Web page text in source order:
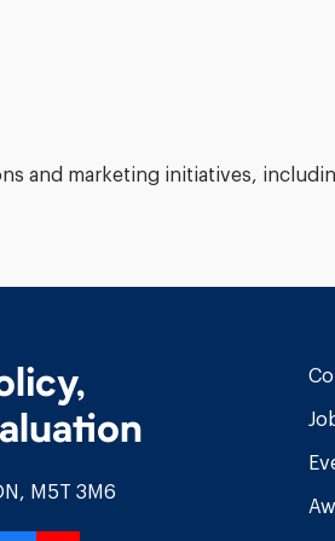
and marketing initiatives,
M5T 3M6